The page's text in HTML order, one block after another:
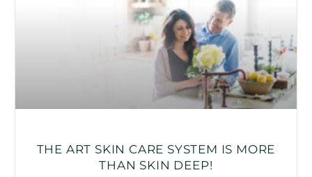
THE ART SKIN CARE SYSTEM IS MORE
THAN SKIN DEEP!